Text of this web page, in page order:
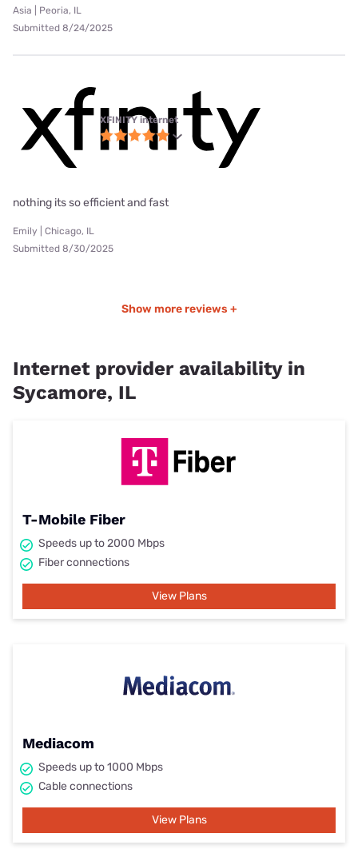
Asia | Peoria, IL
Submitted 8/24/2025
XFINITY internet
nothing its so efficient and fast
Emily | Chicago, IL
Submitted 8/30/2025
Show more reviews +
Internet provider availability in
Sycamore, IL
T-Mobile Fiber
Speeds up to 2000 Mbps
Fiber connections
View Plans
Mediacom
Speeds up to 1000 Mbps
Cable connections
View Plans